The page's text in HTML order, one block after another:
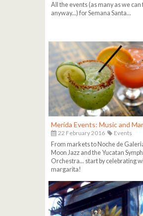
All the events (as many as we can
anyway...) for Semana Santa...
Merida Events: Music and
22 February 2016
Events
From markets to Noche de
Moon Jazz and the Yucatan
Orchestra... start by celebrating
margarita!